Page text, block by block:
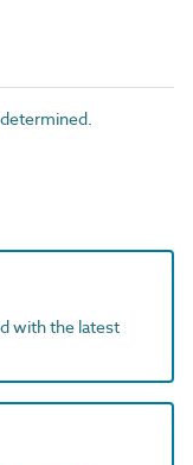
with the latest